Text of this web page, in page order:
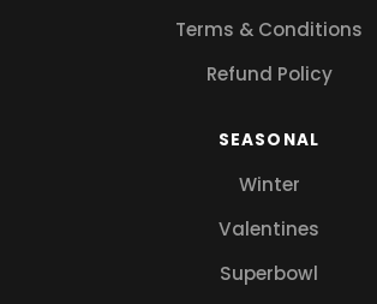
Terms & Conditions
Refund Policy
SEASONAL
Winter
Valentines
Superbowl